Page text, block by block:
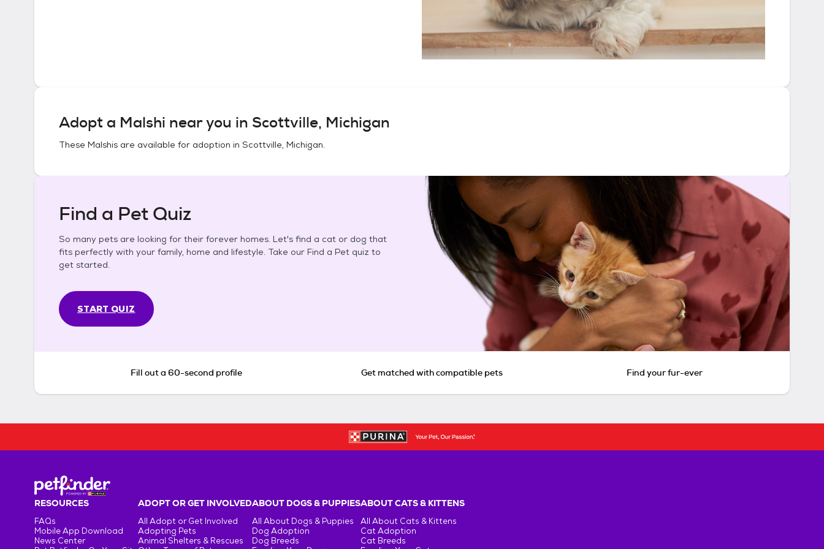
Adopt a Malshi near you in Scottville, Michigan
These Malshis are available for adoption in Scottville, Michigan.
Find a Pet Quiz
So many pets are looking for their forever homes. Let's find a cat or dog that
fits perfectly with your family, home and lifestyle. Take our Find a Pet quiz to
get started.
START QUIZ
Fill out a 60-second profile Get matched with compatible pets Find your fur-ever
RESOURCES
FAQs
Mobile App Download
News Center
ADOPT OR GET INVOLVED
All Adopt or Get Involved
Adopting Pets
Animal Shelters & Rescues
ABOUT DOGS & PUPPIES
All About Dogs & Puppies
Dog Adoption
Dog Breeds
ABOUT CATS & KITTENS
All About Cats & Kittens
Cat Adoption
Cat Breeds